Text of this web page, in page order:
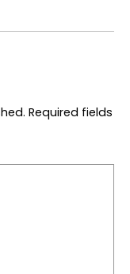
Required fields